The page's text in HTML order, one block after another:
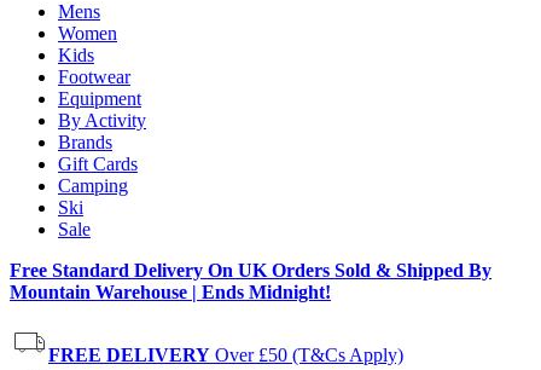
Mens
Women
Kids
Footwear
Equipment
By Activity
Brands
Gift Cards
Camping
Ski
Sale
Free Standard Delivery On UK Orders Sold & Shipped By
Mountain Warehouse | Ends Midnight!
FREE DELIVERY Over £50 (T&Cs Apply)